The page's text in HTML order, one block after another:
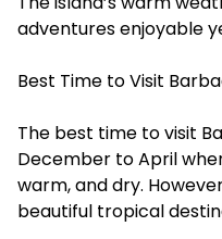
adventures enjoyable
Best Time to Visit
The best time to visit
December to April
warm, and dry.
beautiful tropical